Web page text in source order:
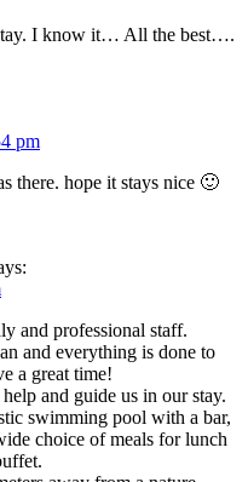
I know it… All the best….
pm
there. hope it stays nice 🙂
and professional staff.
and everything is done to
a great time!
and guide us in our stay.
swimming pool with a bar,
choice of meals for lunch